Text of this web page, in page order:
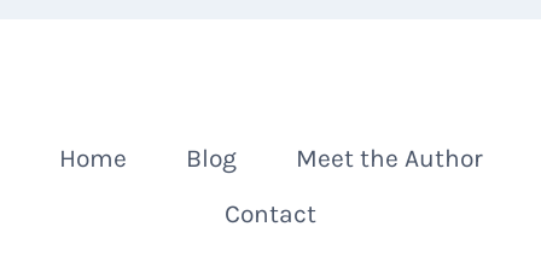
Home Blog
Meet the Author
Contact